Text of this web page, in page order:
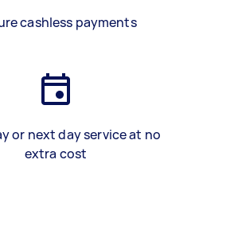
cashless payments
or next day service at no
extra cost